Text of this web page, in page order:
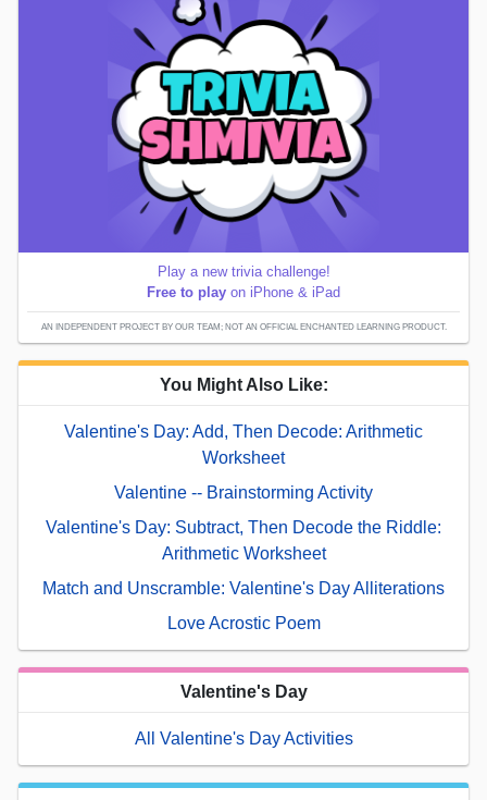
Play a new trivia challenge!
Free to play on iPhone & iPad
AN INDEPENDENT PROJECT BY OUR TEAM; NOT AN OFFICIAL ENCHANTED LEARNING PRODUCT.
You Might Also Like:
Valentine's Day: Add, Then Decode: Arithmetic
Worksheet
Valentine -- Brainstorming Activity
Valentine's Day: Subtract, Then Decode the Riddle:
Arithmetic Worksheet
Match and Unscramble: Valentine's Day Alliterations
Love Acrostic Poem
Valentine's Day
All Valentine's Day Activities